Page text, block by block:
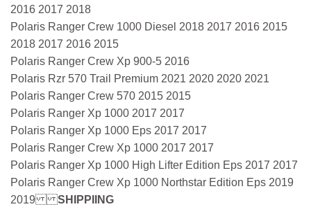
2016 2017 2018
Polaris Ranger Crew 1000 Diesel 2018 2017 2016 2015
2018 2017 2016 2015
Polaris Ranger Crew Xp 900-5 2016
Polaris Rzr 570 Trail Premium 2021 2020 2020 2021
Polaris Ranger Crew 570 2015 2015
Polaris Ranger Xp 1000 2017 2017
Polaris Ranger Xp 1000 Eps 2017 2017
Polaris Ranger Crew Xp 1000 2017 2017
Polaris Ranger Xp 1000 High Lifter Edition Eps 2017 2017
Polaris Ranger Crew Xp 1000 Northstar Edition Eps 2019
2019
SHIPPIING